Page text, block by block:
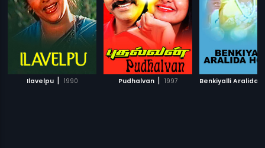
Ilavelpu | 1990 Pudhalvan | 1997